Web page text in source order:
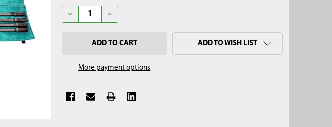
STOCK:
DECREASE QUANTITY OF 2-1/4" X 4' MINI SOIL AUGER KIT, QUICK CONNECT
INCREASE QUANTITY OF 2-1/4" X 4' MINI SOIL AUGER KIT, QUICK
More payment options
ADD TO WISH LIST